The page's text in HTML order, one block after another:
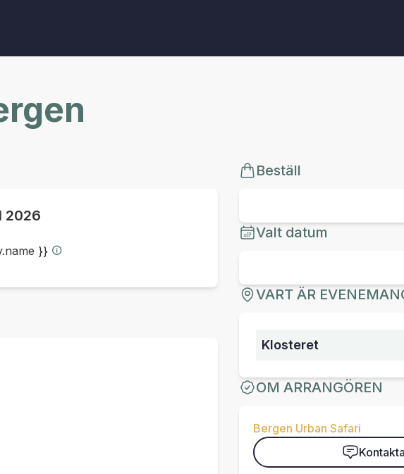
2026
}}
Beställ
Valt datum
VART ÄR
Klosteret
OM ARRANGÖREN
Bergen Urban Safari